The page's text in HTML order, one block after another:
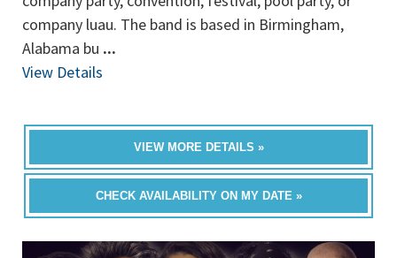
company luau. The band is based in Birmingham,
Alabama bu ...
View Details
VIEW MORE DETAILS »
CHECK AVAILABILITY ON MY DATE »